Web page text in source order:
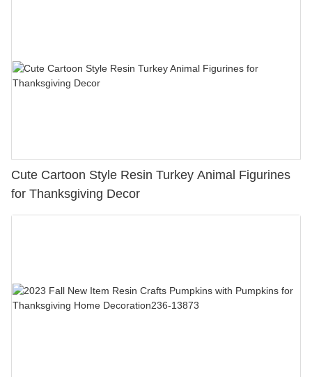
Cute Cartoon Style Resin Turkey Animal Figurines
for Thanksgiving Decor